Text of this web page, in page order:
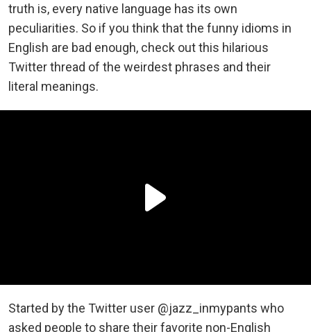
truth is, every native language has its own
peculiarities. So if you think that the funny idioms in
English are bad enough, check out this hilarious
Twitter thread of the weirdest phrases and their
literal meanings.
Started by the Twitter user @jazz_inmypants who
asked people to share their favorite non-English